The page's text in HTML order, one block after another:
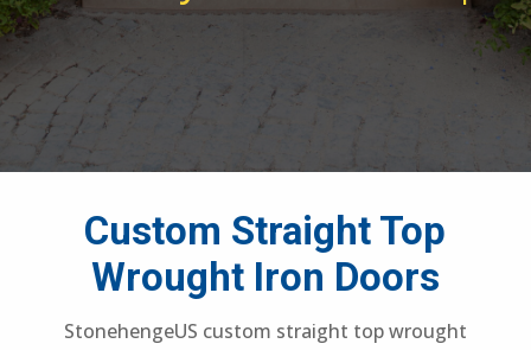
door options. From e
|
Custom Straight Top
Wrought Iron Doors